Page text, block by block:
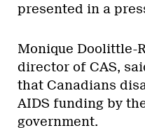
presented in a
Monique Doolittle-
director of CAS,
that Canadians
AIDS funding by
government.